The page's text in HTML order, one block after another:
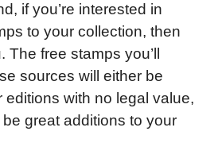
if you’re interested in
to your collection, then
free stamps you’ll
sources will either be
editions with no legal value,
great additions to your